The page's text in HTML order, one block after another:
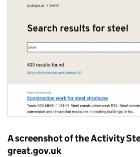
A screenshot of the Activity
great.gov.uk